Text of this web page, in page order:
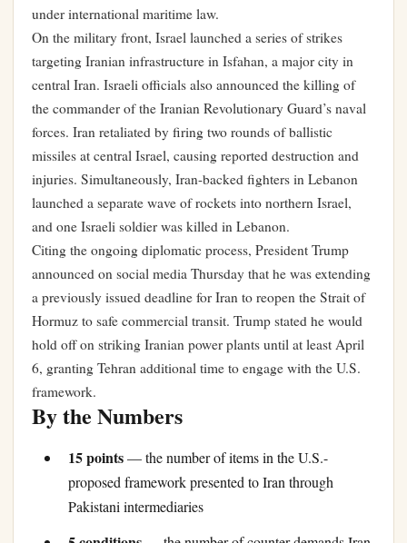
under international maritime law.
On the military front, Israel launched a series of strikes
targeting Iranian infrastructure in Isfahan, a major city in
central Iran. Israeli officials also announced the killing of
the commander of the Iranian Revolutionary Guard’s naval
forces. Iran retaliated by firing two rounds of ballistic
missiles at central Israel, causing reported destruction and
injuries. Simultaneously, Iran-backed fighters in Lebanon
launched a separate wave of rockets into northern Israel,
and one Israeli soldier was killed in Lebanon.
Citing the ongoing diplomatic process, President Trump
announced on social media Thursday that he was extending
a previously issued deadline for Iran to reopen the Strait of
Hormuz to safe commercial transit. Trump stated he would
hold off on striking Iranian power plants until at least April
6, granting Tehran additional time to engage with the U.S.
framework.
By the Numbers
15 points— the number of items in the U.S.-
proposed framework presented to Iran through
Pakistani intermediaries